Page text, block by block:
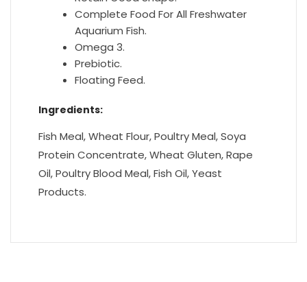
Complete Food For All Freshwater
Aquarium Fish.
Omega 3.
Prebiotic.
Floating Feed.
Ingredients:
Fish Meal, Wheat Flour, Poultry Meal, Soya
Protein Concentrate, Wheat Gluten, Rape
Oil, Poultry Blood Meal, Fish Oil, Yeast
Products.